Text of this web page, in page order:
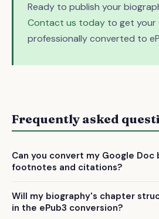
Ready to publish your
Contact us today to get your
professionally converted to
Frequently asked
Can you convert my Google Doc
footnotes and citations?
during the Google Doc to ePub3
Will my biography's chapter
in the ePub3 conversion?